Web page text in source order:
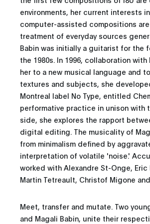
environments, her current interests
computer-assisted compositions
treatment of everyday sources
Babin was initially a guitarist for the
the 1980s. In 1996, collaboration
her to a new musical language and
textures and subjects, she
Montreal label No Type, entitled
performative practice in unison with
side, she explores the rapport
digital editing. The musicality of
from minimalism defined by
interpretation of volatile 'noise.'
worked with Alexandre St-Onge,
Martin Tetreault, Christof Migone
Meet, transfer and mutate. Two
and Magali Babin, unite their